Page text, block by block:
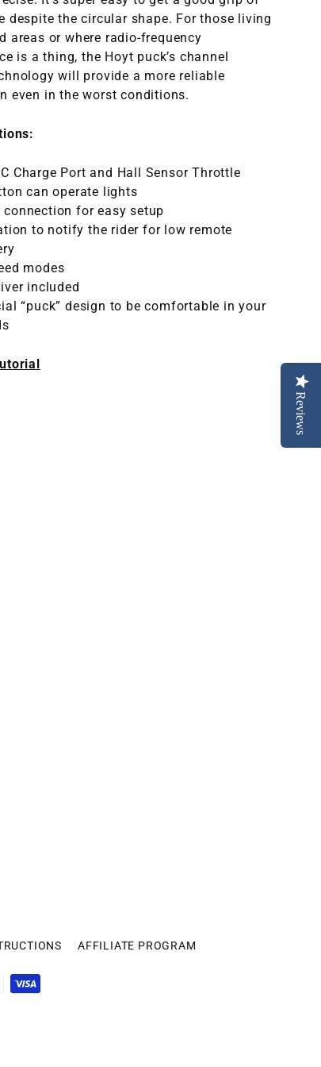
despite the circular shape. For those living
areas or where radio-frequency
is a thing, the Hoyt puck’s channel
will provide a more reliable
even in the worst conditions.
C Charge Port and Hall Sensor Throttle
can operate lights
connection for easy setup
to notify the rider for low remote
modes
included
“puck” design to be comfortable in your
AFFILIATE PROGRAM
Reviews